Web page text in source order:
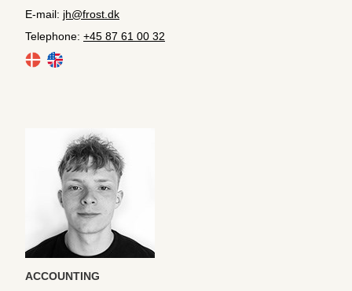
E-mail: jh@frost.dk
Telephone: +45 87 61 00 32
ACCOUNTING